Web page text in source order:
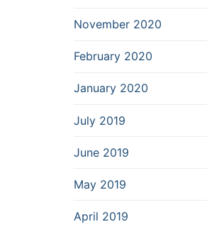
November 2020
February 2020
January 2020
July 2019
June 2019
May 2019
April 2019